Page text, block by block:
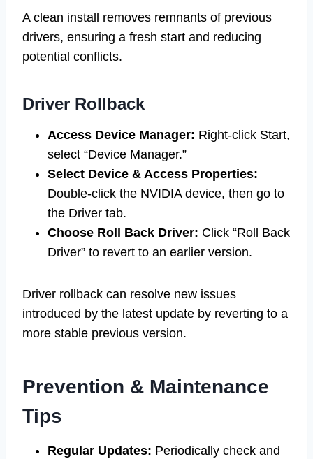
A clean install removes remnants of previous
drivers, ensuring a fresh start and reducing
potential conflicts.
Driver Rollback
Access Device Manager: Right-click Start,
select “Device Manager.”
Select Device & Access Properties:
Double-click the NVIDIA device, then go to
the Driver tab.
Choose Roll Back Driver: Click “Roll Back
Driver” to revert to an earlier version.
Driver rollback can resolve new issues
introduced by the latest update by reverting to a
more stable previous version.
Prevention & Maintenance
Tips
Regular Updates: Periodically check and